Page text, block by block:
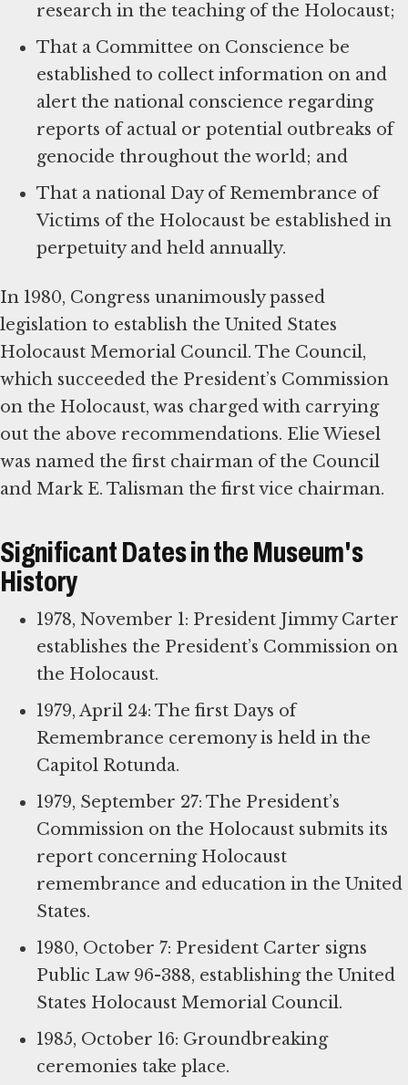
research in the teaching of the Holocaust;
That a Committee on Conscience be
established to collect information on and
alert the national conscience regarding
reports of actual or potential outbreaks of
genocide throughout the world; and
That a national Day of Remembrance of
Victims of the Holocaust be established in
perpetuity and held annually.
In 1980, Congress unanimously passed
legislation to establish the United States
Holocaust Memorial Council. The Council,
which succeeded the President’s Commission
on the Holocaust, was charged with carrying
out the above recommendations. Elie Wiesel
was named the first chairman of the Council
and Mark E. Talisman the first vice chairman.
Significant Dates in the Museum's
History
1978, November 1: President Jimmy Carter
establishes the President’s Commission on
the Holocaust.
1979, April 24: The first Days of
Remembrance ceremony is held in the
Capitol Rotunda.
1979, September 27: The President’s
Commission on the Holocaust submits its
report concerning Holocaust
remembrance and education in the United
States.
1980, October 7: President Carter signs
Public Law 96-388, establishing the United
States Holocaust Memorial Council.
1985, October 16: Groundbreaking
ceremonies take place.